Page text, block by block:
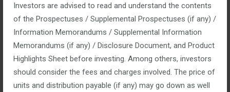
Investors are advised to read and understand the contents
of the Prospectuses / Supplemental Prospectuses (if any) /
Information Memorandums / Supplemental Information
Memorandums (if any) / Disclosure Document, and Product
Highlights Sheet before investing. Among others, investors
should consider the fees and charges involved. The price of
units and distribution payable (if any) may go down as well
January 14, 2016
Categories:
No Comments